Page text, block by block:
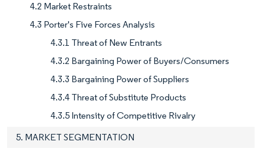
4.2 Market Restraints
4.3 Porter's Five Forces Analysis
4.3.1 Threat of New Entrants
4.3.2 Bargaining Power of Buyers/Consumers
4.3.3 Bargaining Power of Suppliers
4.3.4 Threat of Substitute Products
4.3.5 Intensity of Competitive Rivalry
5. MARKET SEGMENTATION